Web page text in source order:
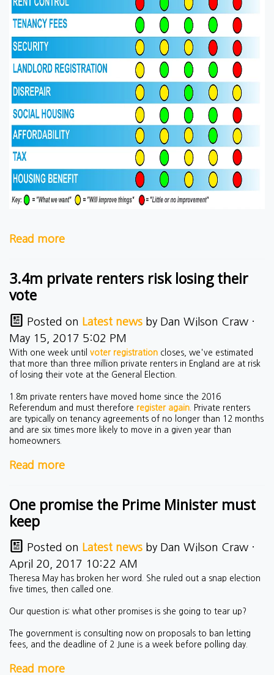
Read more
3.4m private renters risk losing their
vote
Posted on Latest news by Dan Wilson Craw ·
May 15, 2017 5:02 PM
With one week until voter registration closes, we've estimated
that more than three million private renters in England are at risk
of losing their vote at the General Election.
1.8m private renters have moved home since the 2016
Referendum and must therefore register again . Private renters
are typically on tenancy agreements of no longer than 12 months
and are six times more likely to move in a given year than
homeowners.
Read more
One promise the Prime Minister must
keep
Posted on Latest news by Dan Wilson Craw ·
April 20, 2017 10:22 AM
Theresa May has broken her word. She ruled out a snap election
five times, then called one.
Our question is: what other promises is she going to tear up?
The government is consulting now on proposals to ban letting
fees, and the deadline of 2 June is a week before polling day.
Read more